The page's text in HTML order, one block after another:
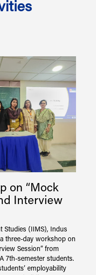
on “Mock
Interview
Studies (IIMS), Indus
three-day workshop on
Session” from
7th-semester students.
employability